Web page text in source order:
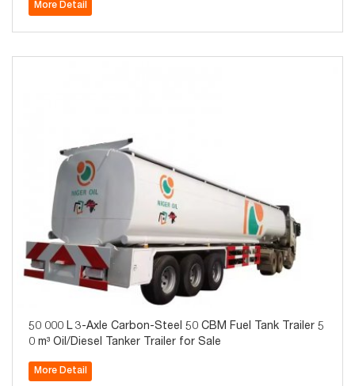
More Detail
50 000 L 3-Axle Carbon-Steel 50 CBM Fuel Tank Trailer 5
0 m³ Oil/Diesel Tanker Trailer for Sale
More Detail